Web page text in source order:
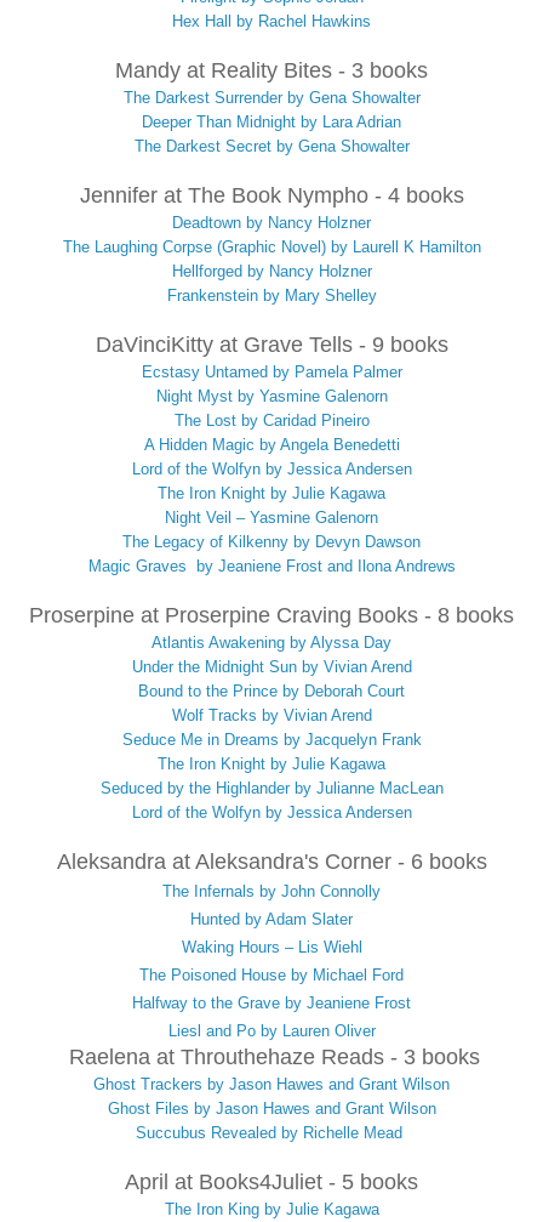
Hex Hall by Rachel Hawkins
Mandy at Reality Bites - 3 books
The Darkest Surrender by Gena Showalter
Deeper Than Midnight by Lara Adrian
The Darkest Secret by Gena Showalter
Jennifer at The Book Nympho - 4 books
Deadtown by Nancy Holzner
The Laughing Corpse (Graphic Novel) by Laurell K Hamilton
Hellforged by Nancy Holzner
Frankenstein by Mary Shelley
DaVinciKitty at Grave Tells - 9 books
Ecstasy Untamed by Pamela Palmer
Night Myst by Yasmine Galenorn
The Lost by Caridad Pineiro
A Hidden Magic by Angela Benedetti
Lord of the Wolfyn by Jessica Andersen
The Iron Knight by Julie Kagawa
Night Veil – Yasmine Galenorn
The Legacy of Kilkenny by Devyn Dawson
Magic Graves by Jeaniene Frost and Ilona Andrews
Proserpine at Proserpine Craving Books - 8 books
Atlantis Awakening by Alyssa Day
Under the Midnight Sun by Vivian Arend
Bound to the Prince by Deborah Court
Wolf Tracks by Vivian Arend
Seduce Me in Dreams by Jacquelyn Frank
The Iron Knight by Julie Kagawa
Seduced by the Highlander by Julianne MacLean
Lord of the Wolfyn by Jessica Andersen
Aleksandra at Aleksandra's Corner - 6 books
The Infernals by John Connolly
Hunted by Adam Slater
Waking Hours – Lis Wiehl
The Poisoned House by Michael Ford
Halfway to the Grave by Jeaniene Frost
Liesl and Po by Lauren Oliver
Raelena at Throuthehaze Reads - 3 books
Ghost Trackers by Jason Hawes and Grant Wilson
Ghost Files by Jason Hawes and Grant Wilson
Succubus Revealed by Richelle Mead
April at Books4Juliet - 5 books
The Iron King by Julie Kagawa